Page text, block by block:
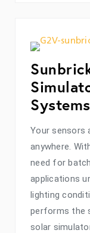
Systems
Your sensors
anywhere.
need for
applications
lighting
performs the
solar